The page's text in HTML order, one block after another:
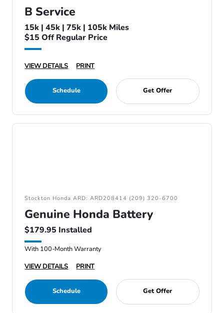
B Service
15k | 45k | 75k | 105k Miles
$15 Off Regular Price
VIEW DETAILS PRINT
Schedule Get Offer
Stockton Honda ARD: ARD208414 (209) 320-6700
Genuine Honda Battery
$179.95 Installed
With 100-Month Warranty
VIEW DETAILS
PRINT
Schedule Get Offer